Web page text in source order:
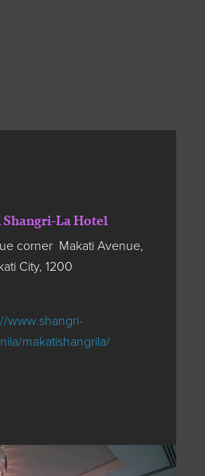
La Hotel
corner Makati Avenue,
City, 1200
www.shangri-
makatishangrila/